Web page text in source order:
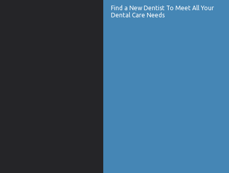
Find a New Dentist To Meet All Your
Dental Care Needs